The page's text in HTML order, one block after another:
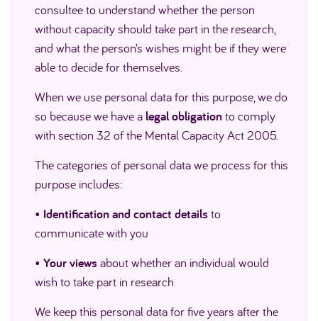
consultee to understand whether the person
without capacity should take part in the research,
and what the person’s wishes might be if they were
able to decide for themselves.
When we use personal data for this purpose, we do
so because we have a legal obligationto comply
with section 32 of the Mental Capacity Act 2005.
The categories of personal data we process for this
purpose includes:
• Identification and contact details to
communicate with you
• Your views about whether an individual would
wish to take part in research
We keep this personal data for five years after the